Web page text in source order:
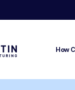
How